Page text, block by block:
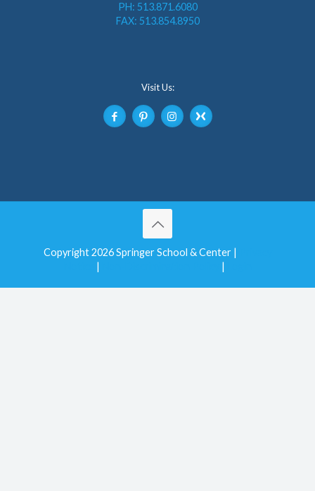
PH: 513.871.6080
FAX: 513.854.8950
Visit Us:
Copyright 2026 Springer School & Center |
| |